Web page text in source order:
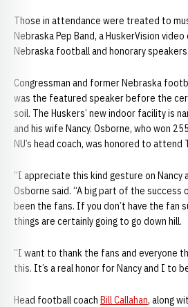
Those in attendance were treated to
Nebraska Pep Band, a HuskerVision
Nebraska football and honorary speakers.
Congressman and former Nebraska
was the featured speaker before the
soil. The Huskers’ new indoor facility is
and his wife Nancy. Osborne, who won
NU’s head coach, was honored to attend
“I appreciate this kind gesture on Nancy
Osborne said. “A big part of the
been the fans. If you don’t have the fan
things are certainly going to go down hill.
“I want to thank the fans and everyone
this. It’s a real honor for Nancy and I to
Head football coach Bill Callahan, along